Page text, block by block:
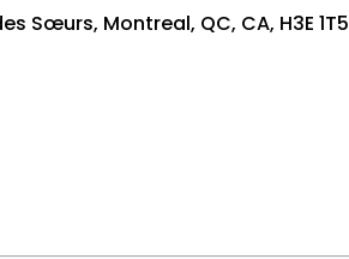
Sœurs, Montreal, QC, CA, H3E 1T5